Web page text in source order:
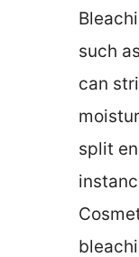
such
can
split